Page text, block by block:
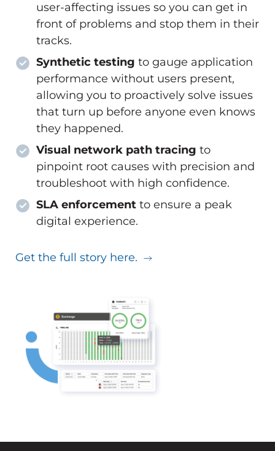
user-affecting issues so you can get in
front of problems and stop them in their
tracks.
Synthetic testing to gauge application
performance without users present,
allowing you to proactively solve issues
that turn up before anyone even knows
they happened.
Visual network path tracing to
pinpoint root causes with precision and
troubleshoot with high confidence.
SLA enforcement to ensure a peak
digital experience.
Get the full story here.